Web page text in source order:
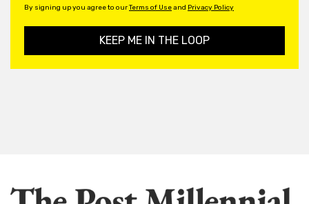
By signing up you agree to ourTerms of Useand Privacy Policy
KEEP ME IN THE LOOP